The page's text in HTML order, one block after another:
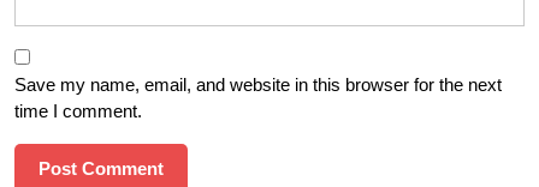
Save my name, email, and website in this browser for the next
time I comment.